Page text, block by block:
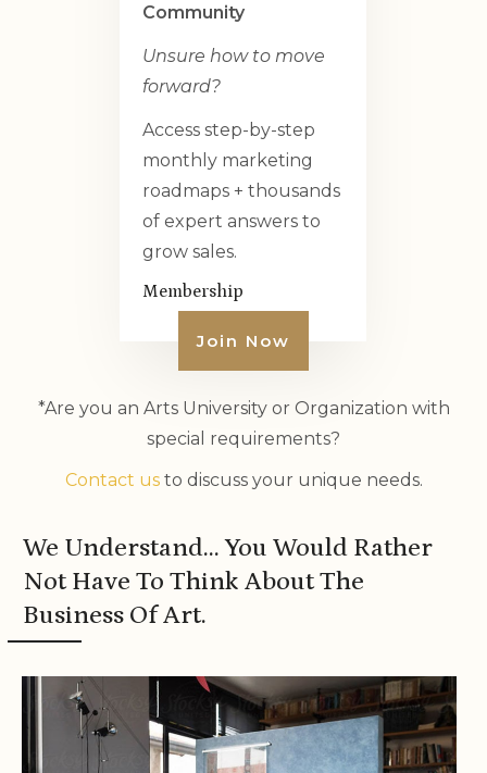
Community
Unsure how to move
forward?
Access step-by-step
monthly marketing
roadmaps + thousands
of expert answers to
grow sales.
Membership
Join Now
*Are you an Arts University or Organization with
special requirements?
Contact usto discuss your unique needs.
We Understand… You Would Rather
Not Have To Think About The
Business Of Art.